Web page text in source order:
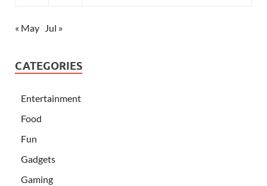
« May Jul »
CATEGORIES
Entertainment
Food
Fun
Gadgets
Gaming